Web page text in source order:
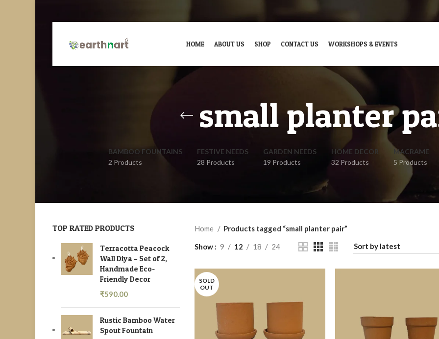
HOME ABOUT US SHOP CONTACT US WORKSHOPS & EVENTS
small planter
BAMBOO FOUNTAINS
2 Products
FESTIVE NEEDS
28 Products
GARDEN NEEDS
19 Products
HOME DECOR
32 Products
MACRAME
5 Products
TOP RATED PRODUCTS
Terracotta Peacock
Wall Diya – Set of 2,
Handmade Eco-
Friendly Decor
₹590.00
Rustic Bamboo Water
Spout Fountain
Home Products tagged “small planter pair”
Show 9 12 18 24
SOLD
OUT